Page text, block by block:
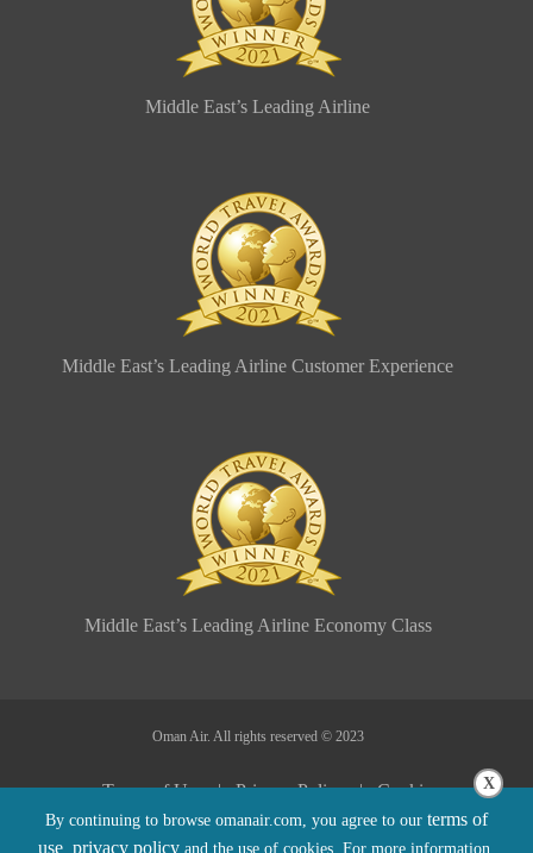
Middle East’s Leading Airline
Middle East’s Leading Airline Customer Experience
Middle East’s Leading Airline Economy Class
Oman Air. All rights reserved © 2023
Terms of Use | Privacy Policy | Cookie
Policy | Sitemap | Conditions of Carriage
X
By continuing to browse omanair.com, you agree to our terms of
use privacy policy and the use of cookies. For more information,